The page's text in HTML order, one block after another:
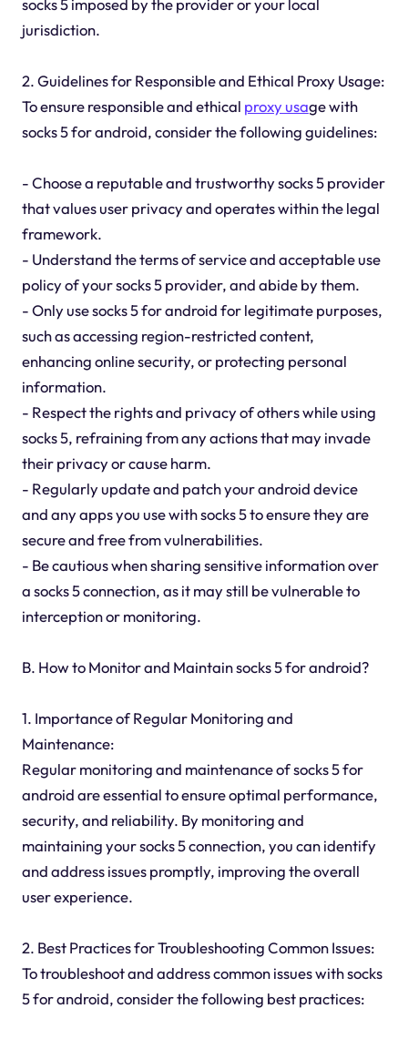
socks 5 imposed by the provider or your local
jurisdiction.
2. Guidelines for Responsible and Ethical Proxy Usage:
To ensure responsible and ethical proxy usage with
socks 5 for android, consider the following guidelines:
- Choose a reputable and trustworthy socks 5 provider
that values user privacy and operates within the legal
framework.
- Understand the terms of service and acceptable use
policy of your socks 5 provider, and abide by them.
- Only use socks 5 for android for legitimate purposes,
such as accessing region-restricted content,
enhancing online security, or protecting personal
information.
- Respect the rights and privacy of others while using
socks 5, refraining from any actions that may invade
their privacy or cause harm.
- Regularly update and patch your android device
and any apps you use with socks 5 to ensure they are
secure and free from vulnerabilities.
- Be cautious when sharing sensitive information over
a socks 5 connection, as it may still be vulnerable to
interception or monitoring.
B. How to Monitor and Maintain socks 5 for android?
1. Importance of Regular Monitoring and
Maintenance:
Regular monitoring and maintenance of socks 5 for
android are essential to ensure optimal performance,
security, and reliability. By monitoring and
maintaining your socks 5 connection, you can identify
and address issues promptly, improving the overall
user experience.
2. Best Practices for Troubleshooting Common Issues:
To troubleshoot and address common issues with socks
5 for android, consider the following best practices: